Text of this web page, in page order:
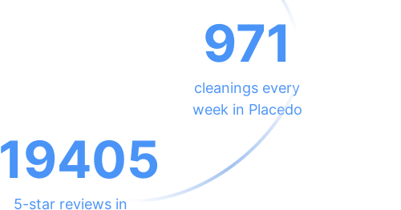
971
cleanings every
week in Placedo
19405
5-star reviews in